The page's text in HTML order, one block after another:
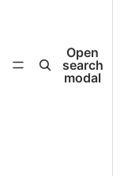
Open
search
modal